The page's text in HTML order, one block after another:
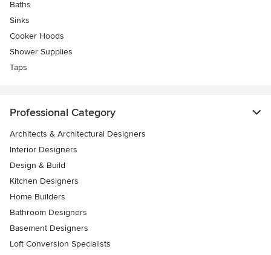
Baths
Sinks
Cooker Hoods
Shower Supplies
Taps
Professional Category
Architects & Architectural Designers
Interior Designers
Design & Build
Kitchen Designers
Home Builders
Bathroom Designers
Basement Designers
Loft Conversion Specialists